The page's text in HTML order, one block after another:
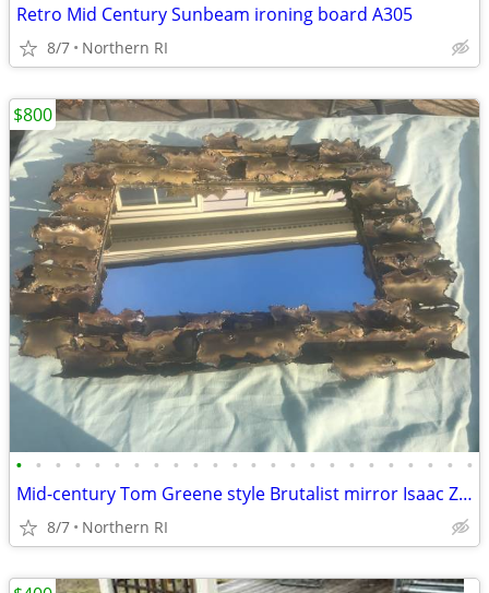
Retro Mid Century Sunbeam ironing board A305
8/7 Northern RI
• • • • • • • • • • • • • • • • • • • • • • • •
Mid-century Tom Greene style Brutalist mirror Isaac Zarabi B18
8/7 Northern RI
$800